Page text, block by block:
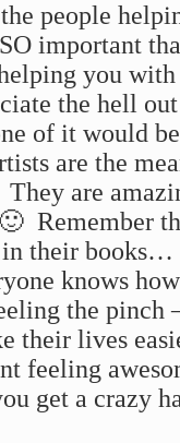
people
important
you
the hell
of it would
are the
are
Remember
in their
knows
the pinch
their lives
feeling
get a crazy